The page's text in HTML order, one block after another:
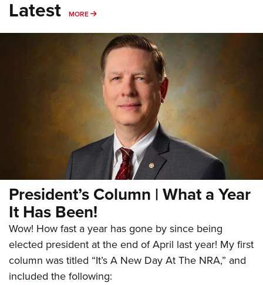
Latest MORE MORE
President’s Column | What a Year
It Has Been!
Wow! How fast a year has gone by since being
elected president at the end of April last year! My first
column was titled “It’s A New Day At The NRA,” and
included the following: